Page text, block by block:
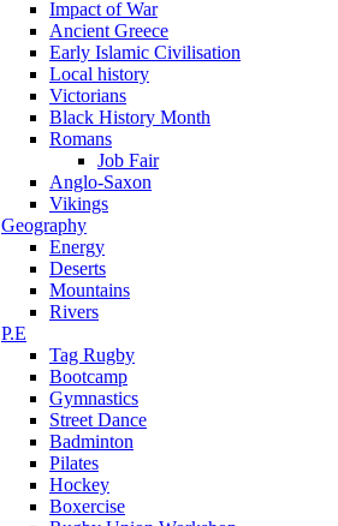
Impact of War
Ancient Greece
Early Islamic Civilisation
Local history
Victorians
Black History Month
Romans
Job Fair
Anglo-Saxon
Vikings
Geography
Energy
Deserts
Mountains
Rivers
P.E
Tag Rugby
Bootcamp
Gymnastics
Street Dance
Badminton
Pilates
Hockey
Boxercise